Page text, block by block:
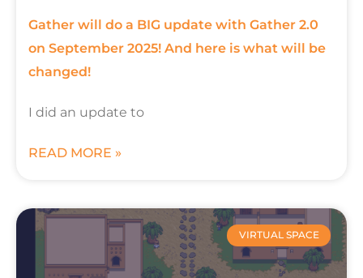
Gather will do a BIG update with Gather 2.0
on September 2025! And here is what will be
changed!
I did an update to
READ MORE »
VIRTUAL SPACE